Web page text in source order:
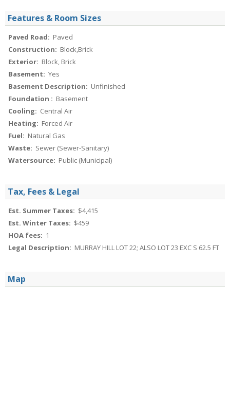
Features & Room Sizes
Paved Road: Paved
Construction: Block,Brick
Exterior: Block, Brick
Basement: Yes
Basement Description: Unfinished
Foundation : Basement
Cooling: Central Air
Heating: Forced Air
Fuel: Natural Gas
Waste: Sewer (Sewer-Sanitary)
Watersource: Public (Municipal)
Tax, Fees & Legal
Est. Summer Taxes: $4,415
Est. Winter Taxes: $459
HOA fees: 1
Legal Description: MURRAY HILL LOT 22; ALSO LOT 23 EXC S 62.5 FT
Map